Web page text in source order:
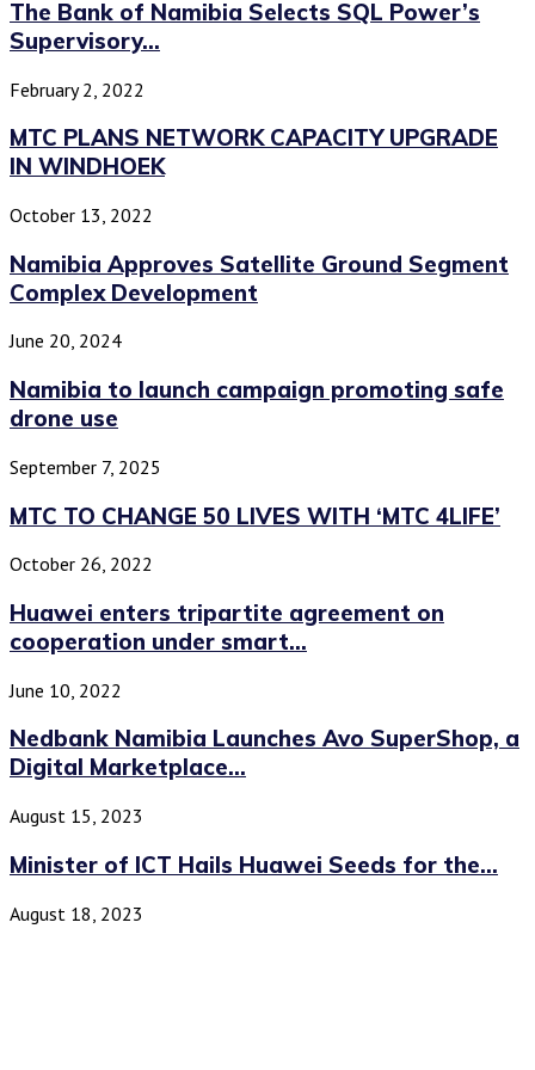
The Bank of Namibia Selects SQL Power’s
Supervisory...
February 2, 2022
MTC PLANS NETWORK CAPACITY UPGRADE
IN WINDHOEK
October 13, 2022
Namibia Approves Satellite Ground Segment
Complex Development
June 20, 2024
Namibia to launch campaign promoting safe
drone use
September 7, 2025
MTC TO CHANGE 50 LIVES WITH ‘MTC 4LIFE’
October 26, 2022
Huawei enters tripartite agreement on
cooperation under smart...
June 10, 2022
Nedbank Namibia Launches Avo SuperShop, a
Digital Marketplace...
August 15, 2023
Minister of ICT Hails Huawei Seeds for the...
August 18, 2023